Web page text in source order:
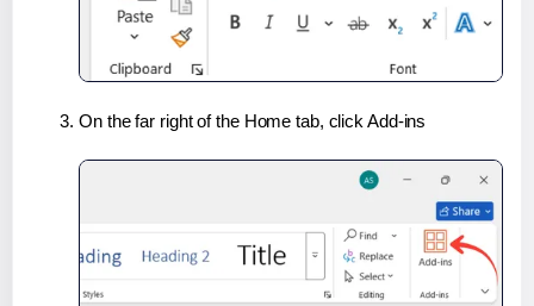
On the far right of the Home tab, click Add-ins